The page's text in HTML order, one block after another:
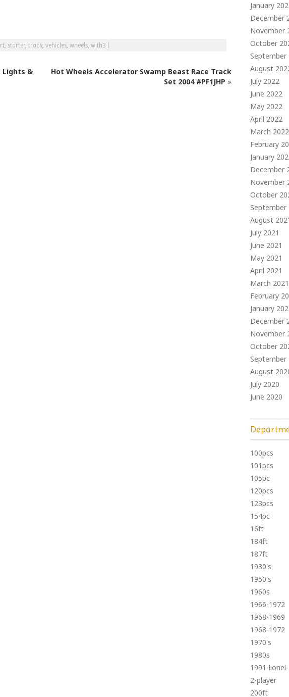
starter track vehicles wheels with3
Lights &
Hot Wheels Accelerator Swamp Beast Race Track
Set 2004 #PF1JHP »
January
December
November
October
September
August
July 2022
June 2022
May 2022
April 2022
March 2022
February
January
December
November
October
September
August
July 2021
June 2021
May 2021
April 2021
March 2021
February
January
December
November
October
September
August
July 2020
June 2020
100pcs
101pcs
105pc
120pcs
123pcs
154pc
16ft
184ft
187ft
1930's
1950's
1960s
1966-1972
1968-1969
1968-1972
1970's
1980s
1991-
2-player
200ft